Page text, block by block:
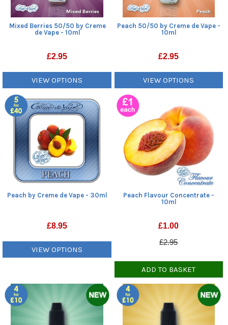
Mixed Berries 50/50 by Creme
de Vape - 10ml
£2.95
VIEW OPTIONS
Peach 50/50 by Creme de Vape -
10ml
£2.95
VIEW OPTIONS
Peach by Creme de Vape - 30ml
£8.95
VIEW OPTIONS
Peach Flavour Concentrate -
10ml
£1.00
£2.95
ADD TO BASKET